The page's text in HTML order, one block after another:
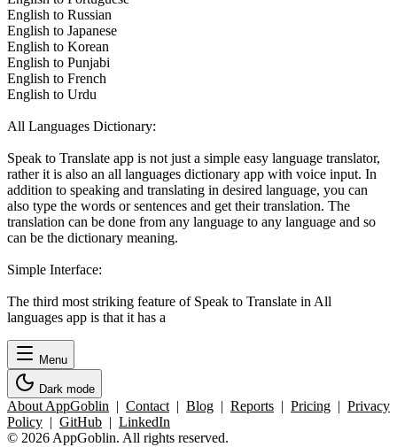
English to Russian
English to Japanese
English to Korean
English to Punjabi
English to French
English to Urdu
All Languages Dictionary:
Speak to Translate app is not just a simple easy language translator,
rather it is also an all languages dictionary app with voice input. In
addition to speaking and translating in desired language, you can
also type the words or sentences and get their translation. The
translation can be done from any language to any language and so
can be the dictionary meaning.
Simple Interface:
The third most striking feature of Speak to Translate in All
languages app is that it has a
Menu
Dark mode
About AppGoblin | Contact | Blog | Reports | Pricing | Privacy
Policy | GitHub | LinkedIn
© 2026 AppGoblin. All rights reserved.